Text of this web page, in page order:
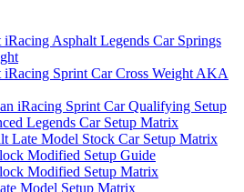
Asphalt Legends Car Springs
Sprint Car Cross Weight AKA
iRacing Sprint Car Qualifying Setup
Legends Car Setup Matrix
Late Model Stock Car Setup Matrix
Modified Setup Guide
Modified Setup Matrix
Model Setup Matrix